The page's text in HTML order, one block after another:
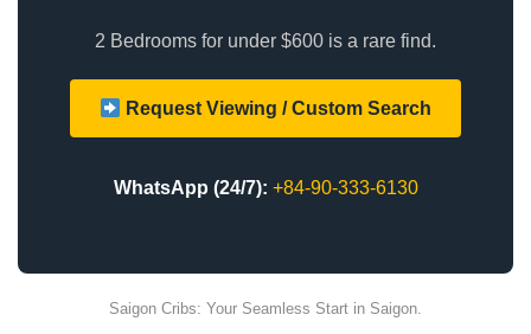
2 Bedrooms for under $600 is a rare find.
Request Viewing / Custom Search
WhatsApp (24/7): +84-90-333-6130
Saigon Cribs: Your Seamless Start in Saigon.